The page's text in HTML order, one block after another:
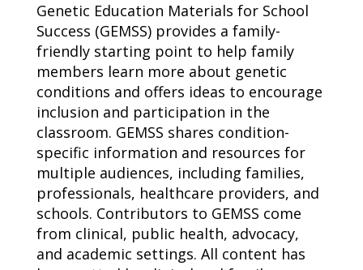
Genetic Education Materials for School
Success (GEMSS) provides a family-
friendly starting point to help family
members learn more about genetic
conditions and offers ideas to encourage
inclusion and participation in the
classroom. GEMSS shares condition-
specific information and resources for
multiple audiences, including families,
professionals, healthcare providers, and
schools. Contributors to GEMSS come
from clinical, public health, advocacy,
and academic settings. All content has
The Close the Gap campaign is funded by Dr. David Nichols
and Mayme Boyd.
Visit
familyvoices.org/closethegap to learn more.
Is my donation secure
Is my donation tax-deductible
Can I cancel my recurring donation